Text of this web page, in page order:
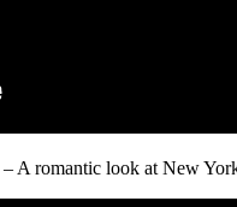
– A romantic look at New